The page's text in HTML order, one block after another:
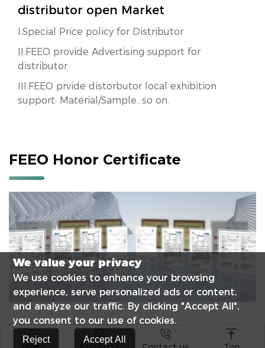
distributor open Market
I.Special Price policy for Distributor
II.FEEO provide Advertising support for
distributor
III.FEEO prvide distorbutor local exhibition
support: Material/Sample...so on.
FEEO Honor Certificate



We value your privacy
We use cookies to enhance your browsing
experience, serve personalized ads or content,
and analyze our traffic. By clicking "Accept All",
you consent to our use of cookies.
Reject Accept All